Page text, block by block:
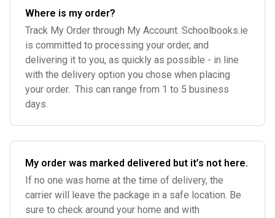
Where is my order?
Track My Order through My Account. Schoolbooks.ie
is committed to processing your order, and
delivering it to you, as quickly as possible - in line
with the delivery option you chose when placing
your order. This can range from 1 to 5 business
days.
My order was marked delivered but it’s not here.
If no one was home at the time of delivery, the
carrier will leave the package in a safe location. Be
sure to check around your home and with